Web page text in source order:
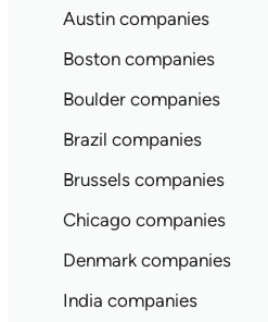
Austin companies
Boston companies
Boulder companies
Brazil companies
Brussels companies
Chicago companies
Denmark companies
India companies